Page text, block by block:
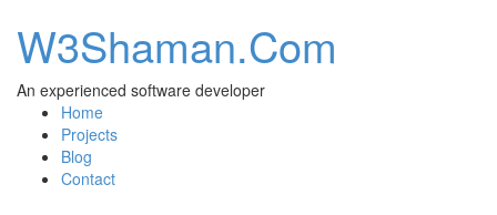
W3Shaman.Com
An experienced software developer
Home
Projects
Blog
Contact